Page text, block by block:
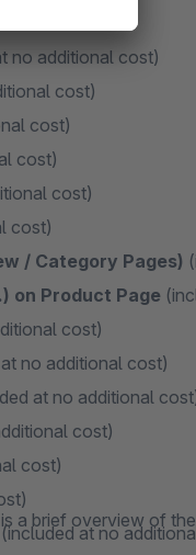
no additional cost)
cost)
cost)
cost)
cost)
cost)
/ Category Pages)
on Product Page
cost)
no additional cost)
at no additional
cost)
cost)
(included at no
a brief overview of